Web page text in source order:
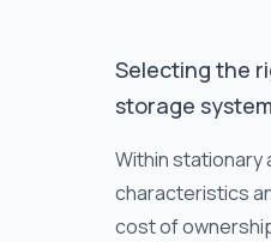
Selecting the
storage
Within stationary
characteristics
cost of